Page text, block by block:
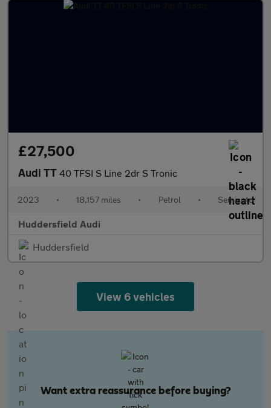
£27,500
Audi TT 40 TFSI S Line 2dr S Tronic
2023 • 18,157 miles • Petrol • Semiauto
Huddersfield Audi
Huddersfield
View 6 vehicles
Want extra reassurance before buying?